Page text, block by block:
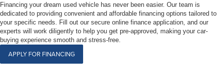
Financing your dream used vehicle has never been easier. Our team is
dedicated to providing convenient and affordable financing options tailored to
your specific needs. Fill out our secure online finance application, and our
experts will work diligently to help you get pre-approved, making your car-
buying experience smooth and stress-free.
APPLY FOR FINANCING